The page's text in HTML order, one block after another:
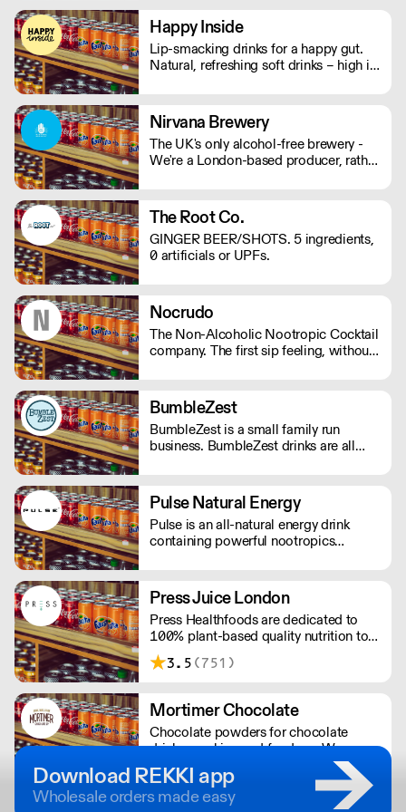
mind and body on good form! Vegan,
gluten and hangover free
Happy Inside
Lip-smacking drinks for a happy gut.
Natural, refreshing soft drinks – high in
no risk of bloating either.
Nirvana Brewery
The UK's only alcohol-free brewery -
We're a London-based producer, rather
no/lo beers, bringing better choices to
a wider audience. - Proudly
Independent. - Family-Run. - 100%
Vegan. - Gluten Free Options.
The Root Co.
GINGER BEER/SHOTS. 5 ingredients,
0 artificials or UPFs.
Nocrudo
The Non-Alcoholic Nootropic Cocktail
company. The first sip feeling, without
BumbleZest
BumbleZest is a small family run
business. BumbleZest drinks are all
GMOs or colours.
Pulse Natural Energy
Pulse is an all-natural energy drink
containing powerful nootropics
powerful nootropics, and are free from
preservatives. Suitable for vegans and
vegetarians.
Press Juice London
Press Healthfoods are dedicated to
100% plant-based quality nutrition to
help people live happier, more
balanced lives.
3.5 (751)
Mortimer Chocolate
Chocolate powders for chocolate
drinks, cooking and fondues. We
produce bespoke chocolate solutions
for major UK companies. Free-from
options available.
Download REKKI app
Wholesale orders made easy